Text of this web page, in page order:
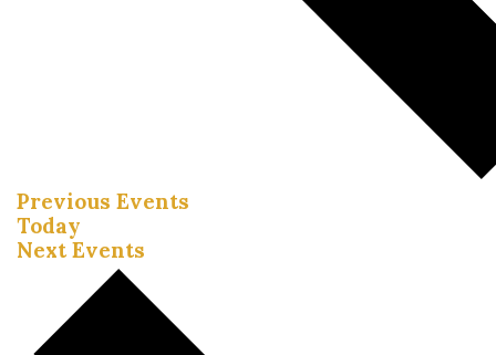
Previous Events
Today
Next Events